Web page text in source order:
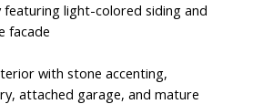
light-colored siding and
facade
with stone accenting,
attached garage, and mature